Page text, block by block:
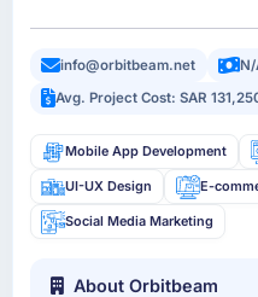
info@orbitbeam.net N/
Avg. Project Cost: SAR
Mobile App Development
UI-UX Design E-
Social Media Marketing
About Orbitbeam